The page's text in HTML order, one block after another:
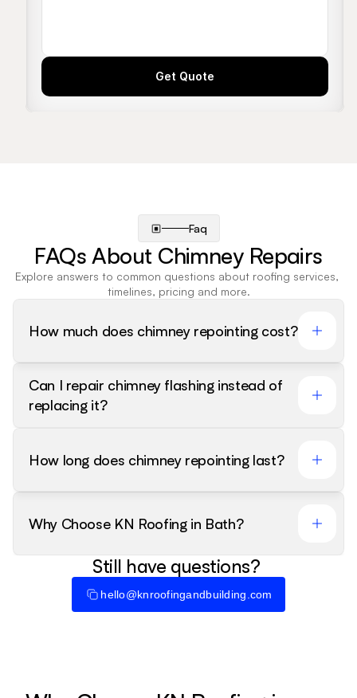
Get Quote
Faq
FAQs About Chimney Repairs
Explore answers to common questions about roofing services,
timelines, pricing and more.
How much does chimney repointing cost?
Can I repair chimney flashing instead of
replacing it?
How long does chimney repointing last?
Why Choose KN Roofing in Bath?
Still have questions?
hello@knroofingandbuilding.com